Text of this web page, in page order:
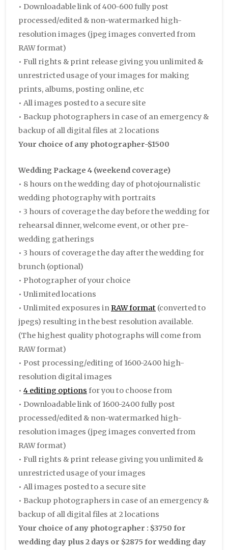
• Downloadable link of 400-600 fully post
processed/edited & non-watermarked high-
resolution images (jpeg images converted from
RAW format)
• Full rights & print release giving you unlimited &
unrestricted usage of your images for making
prints, albums, posting online, etc
• All images posted to a secure site
• Backup photographers in case of an emergency &
backup of all digital files at 2 locations
Your choice of any photographer-$1500
Wedding Package 4 (weekend coverage)
• 8 hours on the wedding day of photojournalistic
wedding photography with portraits
• 3 hours of coverage the day before the wedding for
rehearsal dinner, welcome event, or other pre-
wedding gatherings
• 3 hours of coverage the day after the wedding for
brunch (optional)
• Photographer of your choice
• Unlimited locations
• Unlimited exposures inRAW format (converted to
jpegs) resulting in the best resolution available.
(The highest quality photographs will come from
RAW format)
• Post processing/editing of 1600-2400 high-
resolution digital images
• 4 editing options for you to choose from
• Downloadable link of 1600-2400 fully post
processed/edited & non-watermarked high-
resolution images (jpeg images converted from
RAW format)
• Full rights & print release giving you unlimited &
unrestricted usage of your images
• All images posted to a secure site
• Backup photographers in case of an emergency &
backup of all digital files at 2 locations
Your choice of any photographer : $3750 for
wedding day plus 2 days or $2875 for wedding day